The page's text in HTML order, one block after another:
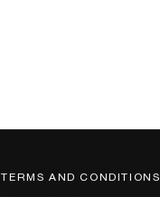
TERMS AND CONDITIONS